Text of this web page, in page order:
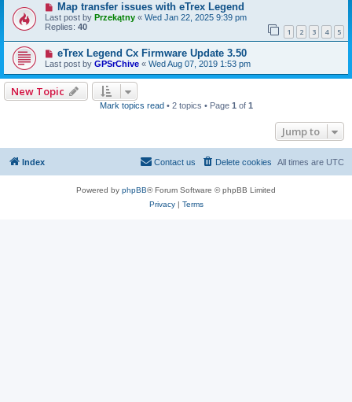
Map transfer issues with eTrex Legend
Last post by Przekątny « Wed Jan 22, 2025 9:39 pm
Replies: 40 1 2 3 4 5
eTrex Legend Cx Firmware Update 3.50
Last post by GPSrChive « Wed Aug 07, 2019 1:53 pm
New Topic
Mark topics read• 2 topics • Page 1 of 1
Jump to
Index All times are UTC
Delete cookies
Contact us
Powered by phpBB® Forum Software © phpBB Limited
Privacy| Terms